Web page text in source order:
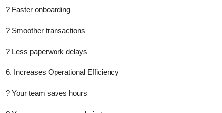
? Faster onboarding
? Smoother transactions
? Less paperwork delays
6. Increases Operational Efficiency
? Your team saves hours